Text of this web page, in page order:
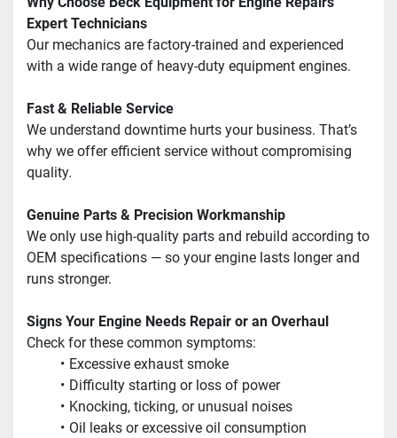
Expert Technicians
Our mechanics are factory-trained and experienced
with a wide range of heavy-duty equipment engines.
Fast & Reliable Service
We understand downtime hurts your business. That’s
why we offer efficient service without compromising
quality.
Genuine Parts & Precision Workmanship
We only use high-quality parts and rebuild according to
OEM specifications — so your engine lasts longer and
runs stronger.
Signs Your Engine Needs Repair or an Overhaul
Check for these common symptoms:
Excessive exhaust smoke
Difficulty starting or loss of power
Knocking, ticking, or unusual noises
Oil leaks or excessive oil consumption